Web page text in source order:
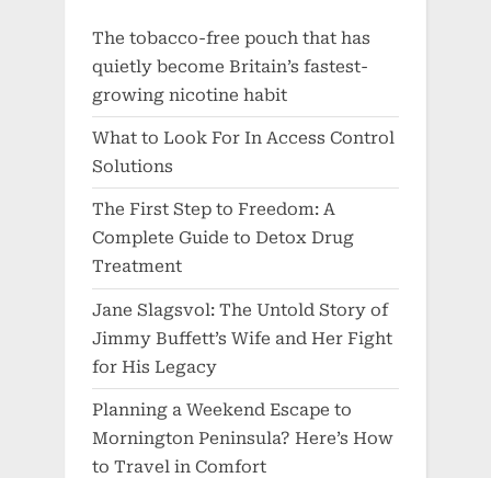
The tobacco-free pouch that has
quietly become Britain’s fastest-
growing nicotine habit
What to Look For In Access Control
Solutions
The First Step to Freedom: A
Complete Guide to Detox Drug
Treatment
Jane Slagsvol: The Untold Story of
Jimmy Buffett’s Wife and Her Fight
for His Legacy
Planning a Weekend Escape to
Mornington Peninsula? Here’s How
to Travel in Comfort